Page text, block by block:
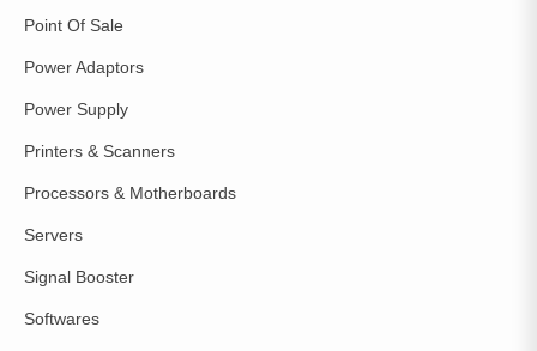
Point Of Sale
Power Adaptors
Power Supply
Printers & Scanners
Processors & Motherboards
Servers
Signal Booster
Softwares